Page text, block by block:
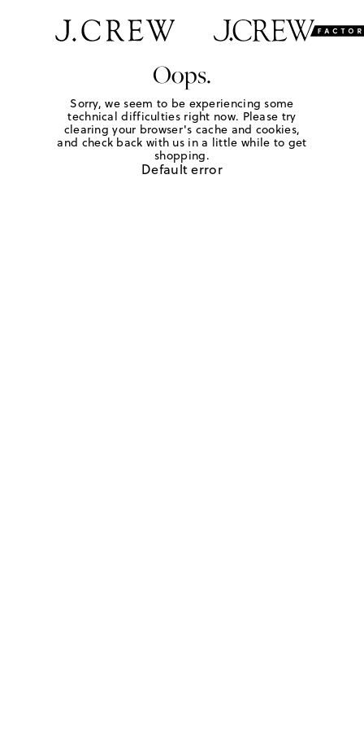
Oops.
Sorry, we seem to be experiencing some
technical difficulties right now. Please try
clearing your browser's cache and cookies,
and check back with us in a little while to get
shopping.
Default error